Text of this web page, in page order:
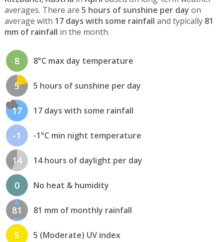
averages. There are 5 hours of sunshine per day on
average with 17 days with some rainfall and typically 81
mm of rainfall in the month.
8 8°C max day temperature
5 5 hours of sunshine per day
17 17 days with some rainfall
-1 -1°C min night temperature
14 14 hours of daylight per day
0 No heat & humidity
81 81 mm of monthly rainfall
5 5 (Moderate) UV index